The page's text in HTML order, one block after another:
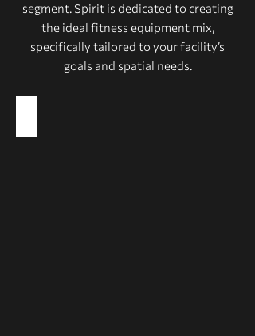
segment. Spirit is dedicated to creating
the ideal fitness equipment mix,
specifically tailored to your facility’s
goals and spatial needs.